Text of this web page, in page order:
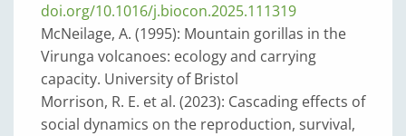
doi.org/10.1016/j.biocon.2025.111319
McNeilage, A. (1995): Mountain gorillas in the
Virunga volcanoes: ecology and carrying
capacity. University of Bristol
Morrison, R. E. et al. (2023): Cascading effects of
social dynamics on the reproduction, survival,